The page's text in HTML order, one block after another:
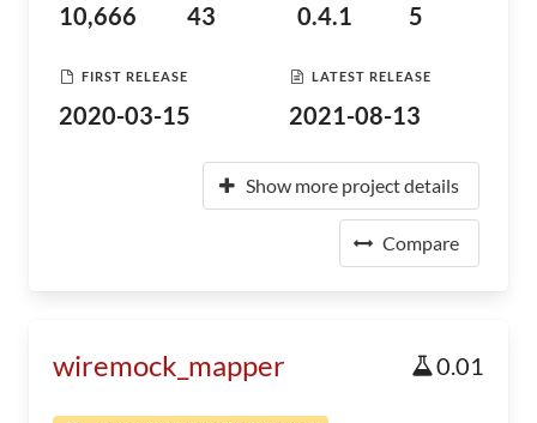
10,666 43 0.4.1 5
FIRST RELEASE
2020-03-15
LATEST RELEASE
2021-08-13
Show more project details
Compare
wiremock_mapper 0.01